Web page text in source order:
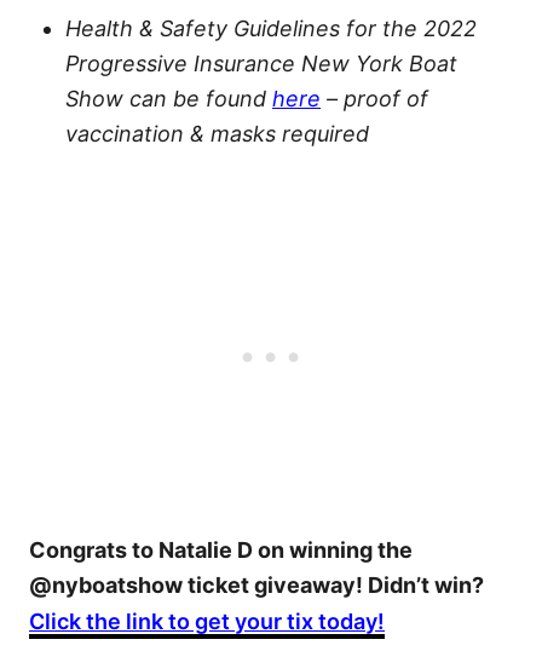
Health & Safety Guidelines for the 2022
Progressive Insurance New York Boat
Show can be found here – proof of
vaccination & masks required
Congrats to Natalie D on winning the
@nyboatshow ticket giveaway! Didn’t win?
Click the link to get your tix today!